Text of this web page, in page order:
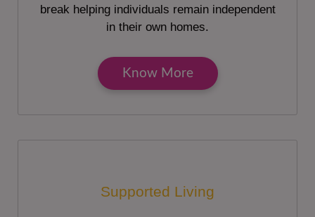
break helping individuals remain independent
in their own homes.
Know More
Supported Living